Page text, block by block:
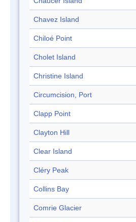
Chavez Island
Chiloé Point
Cholet Island
Christine Island
Circumcision, Port
Clapp Point
Clayton Hill
Clear Island
Cléry Peak
Collins Bay
Comrie Glacier